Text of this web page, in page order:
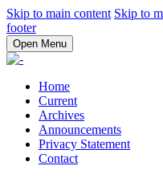
Skip to main content Skip to
footer
Open Menu
Home
Current
Archives
Announcements
Privacy Statement
Contact